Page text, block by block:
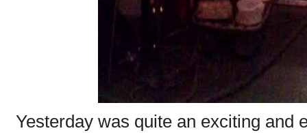
Yesterday was quite an exciting and